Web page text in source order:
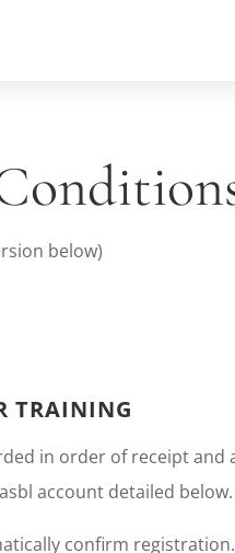
below)
TRAINING
in order of receipt
account detailed below.
confirm registration.